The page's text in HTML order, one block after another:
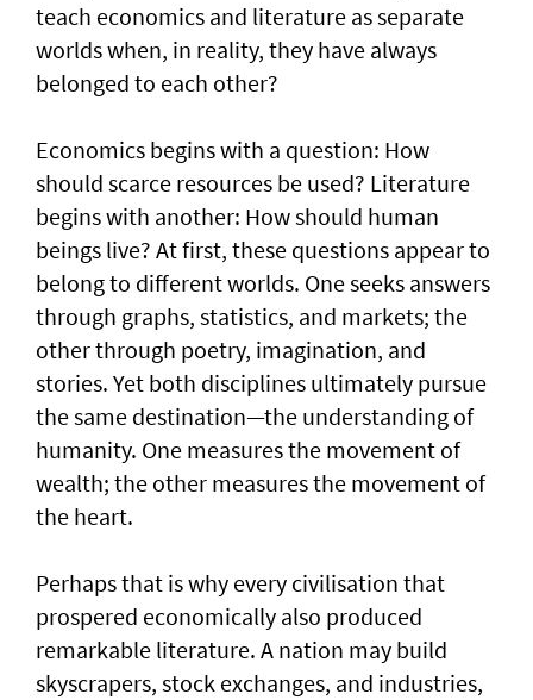
teach economics and literature as separate
worlds when, in reality, they have always
belonged to each other?
Economics begins with a question: How
should scarce resources be used? Literature
begins with another: How should human
beings live? At first, these questions appear to
belong to different worlds. One seeks answers
through graphs, statistics, and markets; the
other through poetry, imagination, and
stories. Yet both disciplines ultimately pursue
the same destination—the understanding of
humanity. One measures the movement of
wealth; the other measures the movement of
the heart.
Perhaps that is why every civilisation that
prospered economically also produced
remarkable literature. A nation may build
skyscrapers, stock exchanges, and industries,